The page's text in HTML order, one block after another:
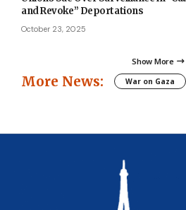
and Revoke” Deportations
October 23, 2025
Show More
More News: War on Gaza